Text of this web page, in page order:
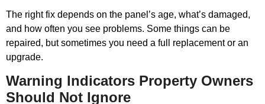
The right fix depends on the panel’s age, what’s damaged,
and how often you see problems. Some things can be
repaired, but sometimes you need a full replacement or an
upgrade.
Warning Indicators Property Owners
Should Not Ignore